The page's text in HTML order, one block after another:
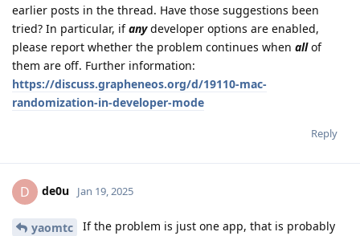
earlier posts in the thread. Have those suggestions been
tried? In particular, ifanydeveloper options are enabled,
please report whether the problem continues when allof
them are off. Further information:
https://discuss.grapheneos.org/d/19110-mac-
randomization-in-developer-mode
Reply
D de0u Jan 19, 2025
yaomtc
If the problem is just one app, that is probably